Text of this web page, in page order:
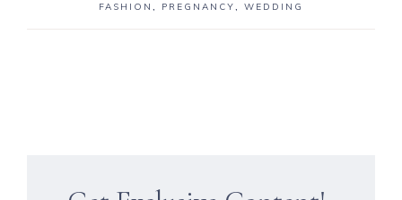
FASHION , PREGNANCY, WEDDING